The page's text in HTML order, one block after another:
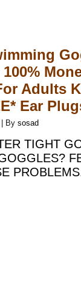
Adults
Ear
By sosad
TIGHT